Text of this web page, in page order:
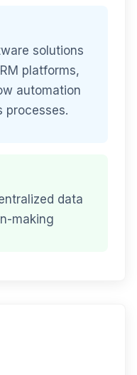
solutions
platforms,
automation
processes.
data
making